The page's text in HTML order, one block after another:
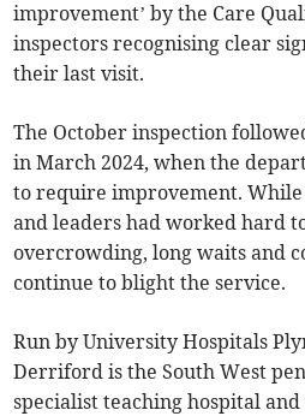
improvement’ by the Care
inspectors recognising clear
their last visit.
The October inspection
in March 2024, when the
to require improvement.
and leaders had worked hard
overcrowding, long waits and
continue to blight the service.
Run by University Hospitals
Derriford is the South West
specialist teaching hospital